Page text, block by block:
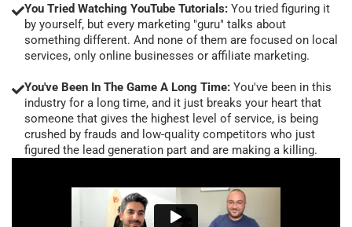
You Tried Watching YouTube Tutorials: You tried figuring it
by yourself, but every marketing "guru" talks about
something different. And none of them are focused on local
services, only online businesses or affiliate marketing.
You've Been In The Game A Long Time: You've been in this
industry for a long time, and it just breaks your heart that
someone that gives the highest level of service, is being
crushed by frauds and low-quality competitors who just
figured the lead generation part and are making a killing.